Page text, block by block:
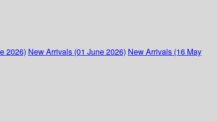
2026) New Arrivals (01 June 2026) New Arrivals (16 May